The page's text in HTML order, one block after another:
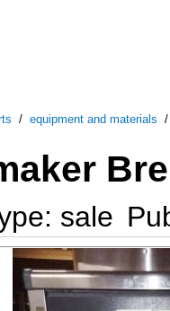
/ equipment and materials /
sale